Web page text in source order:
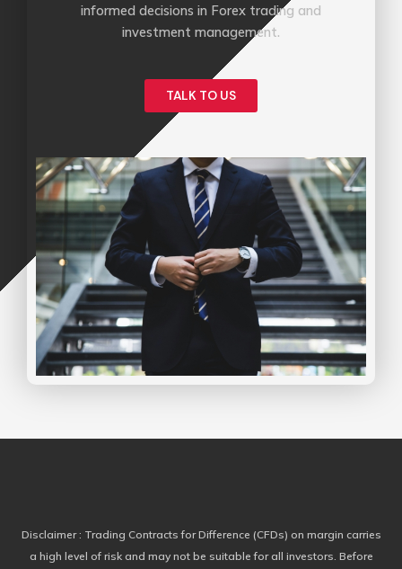
informed decisions in Forex trading and
investment management.
TALK TO US
Disclaimer: Trading Contracts for Difference (CFDs) on margin carries
a high level of risk and may not be suitable for all investors. Before